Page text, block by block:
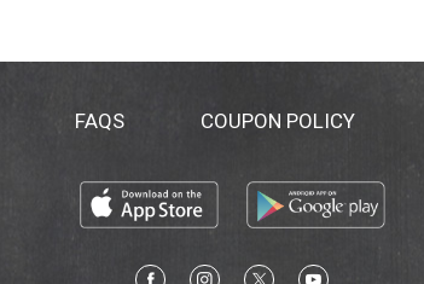
FAQS COUPON POLICY